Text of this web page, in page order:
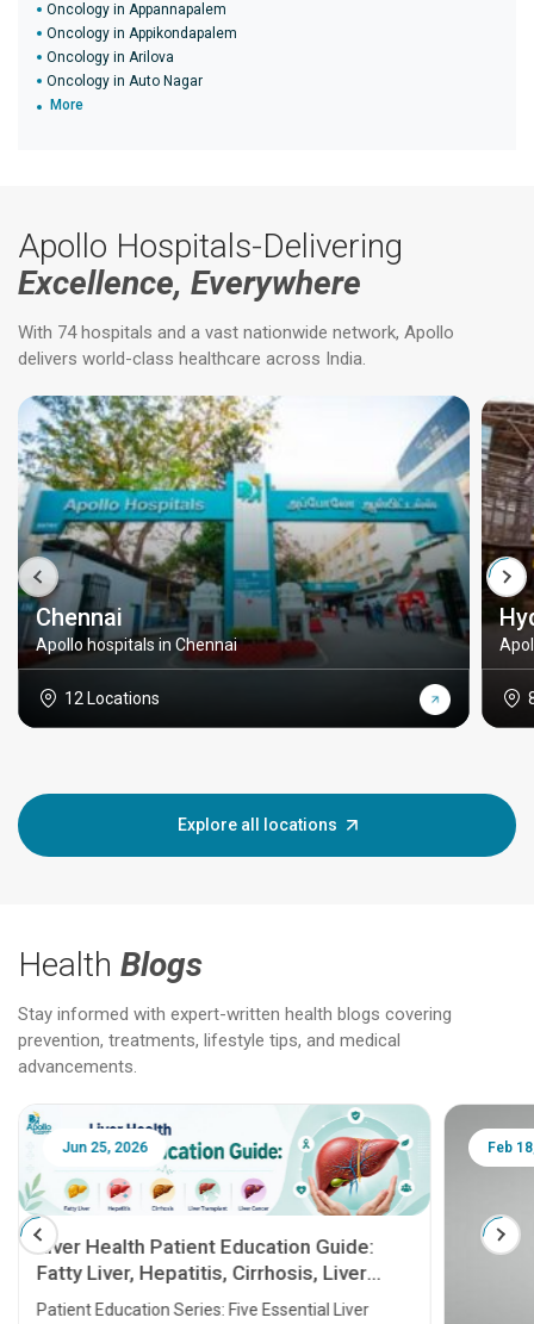
Oncology in Appannapalem
Oncology in Appikondapalem
Oncology in Arilova
Oncology in Auto Nagar
More
Apollo Hospitals-Delivering
Excellence, Everywhere
With 74 hospitals and a vast nationwide network, Apollo
delivers world-class healthcare across India.
Chennai
Apollo hospitals in Chennai
12 Locations
Explore all locations
Health Blogs
Stay informed with expert-written health blogs covering
prevention, treatments, lifestyle tips, and medical
advancements.
Jun 25, 2026
Liver Health Patient Education Guide:
Fatty Liver, Hepatitis, Cirrhosis, Liver
Transplant and Liver Cancer
Patient Education Series: Five Essential Liver
Feb